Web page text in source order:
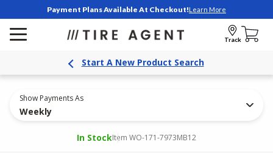
Payment Plans Available At Checkout!Learn More
Track
Start A New Product Search
Show Payments As
Weekly
In StockItem WO-171-7973MB12